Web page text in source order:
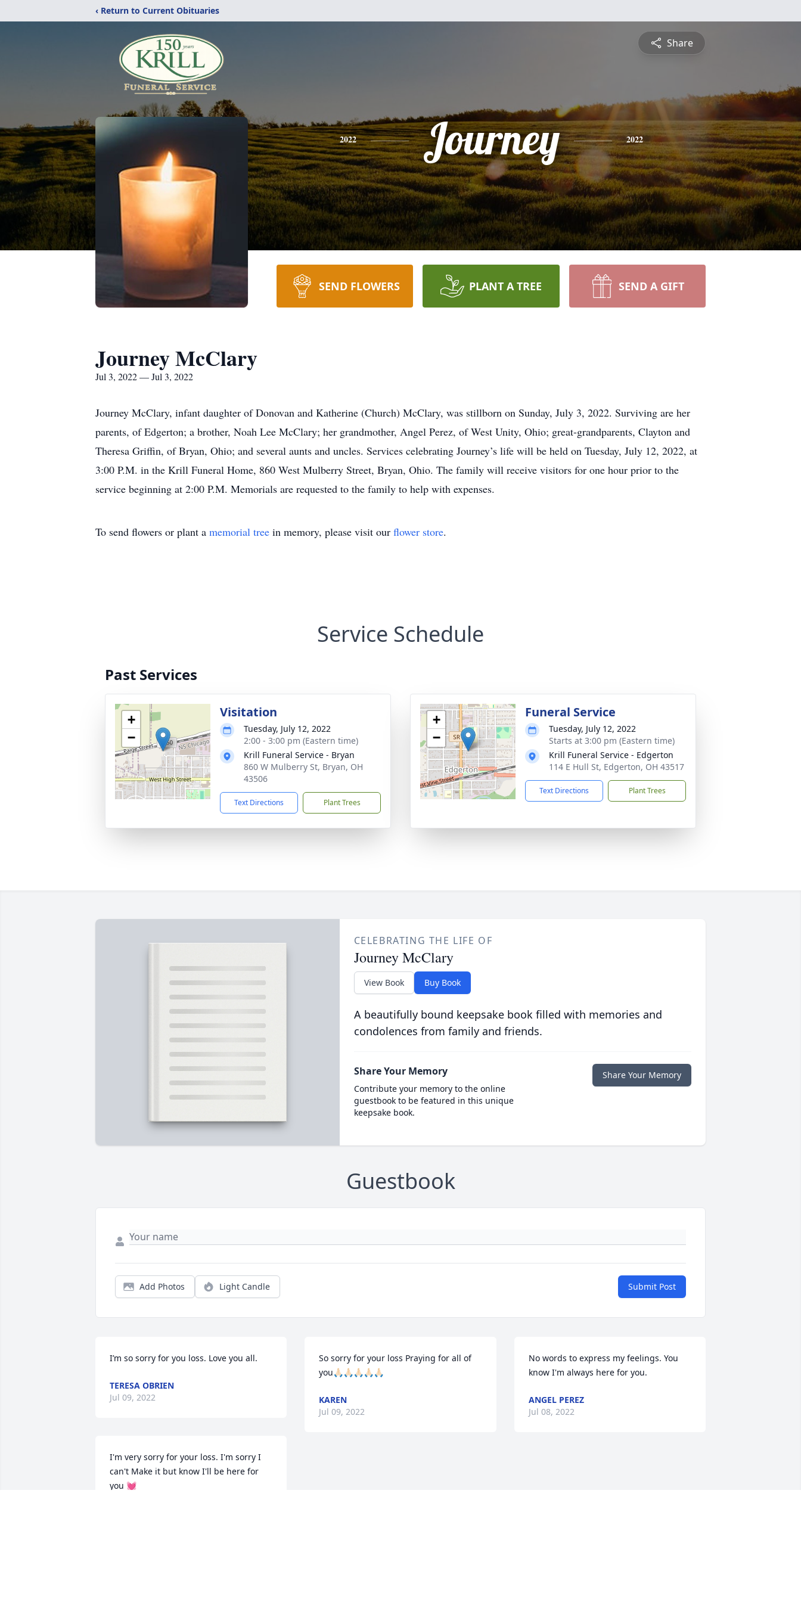
‹ Return to Current Obituaries
Share
2022 Journey 2022
SEND FLOWERS PLANT A TREE SEND A GIFT
Journey McClary
Jul 3, 2022 — Jul 3, 2022
Journey McClary, infant daughter of Donovan and Katherine (Church) McClary, was stillborn on Sunday, July 3, 2022. Surviving are her
parents, of Edgerton; a brother, Noah Lee McClary; her grandmother, Angel Perez, of West Unity, Ohio; great-grandparents, Clayton and
Theresa Griffin, of Bryan, Ohio; and several aunts and uncles. Services celebrating Journey’s life will be held on Tuesday, July 12, 2022, at
3:00 P.M. in the Krill Funeral Home, 860 West Mulberry Street, Bryan, Ohio. The family will receive visitors for one hour prior to the
service beginning at 2:00 P.M. Memorials are requested to the family to help with expenses.
To send flowers or plant a memorial tree in memory, please visit our flower store.
Service Schedule
Past Services
+
−
Visitation
Tuesday, July 12, 2022
2:00 - 3:00 pm (Eastern time)
Krill Funeral Service - Bryan
860 W Mulberry St, Bryan, OH
43506
Text Directions Plant Trees
+
−
Funeral Service
Tuesday, July 12, 2022
Starts at 3:00 pm (Eastern time)
Krill Funeral Service - Edgerton
114 E Hull St, Edgerton, OH 43517
Text Directions Plant Trees
CELEBRATING THE LIFE OF
Journey McClary
View Book Buy Book
A beautifully bound keepsake book filled with memories and
condolences from family and friends.
Share Your Memory
Contribute your memory to the online
guestbook to be featured in this unique
keepsake book.
Share Your Memory
Guestbook
Add Photos Light Candle Submit Post
I’m so sorry for you loss. Love you all.
TERESA OBRIEN
Jul 09, 2022
I'm very sorry for your loss. I'm sorry I
can't Make it but know I'll be here for
you 💓
So sorry for your loss Praying for all of
you🙏🏻🙏🏻🙏🏻🙏🏻🙏🏻
KAREN
Jul 09, 2022
No words to express my feelings. You
know I'm always here for you.
ANGEL PEREZ
Jul 08, 2022